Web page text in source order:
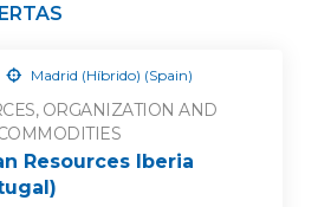
Madrid (Híbrido) (Spain)
ORGANIZATION AND
Resources Iberia